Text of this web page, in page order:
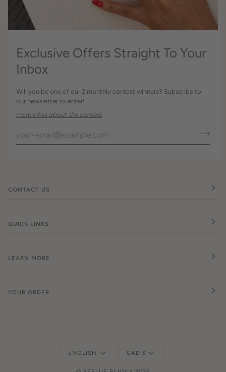
Exclusive Offers Straight To Your
Inbox
Will you be one of our 2 monthly contest winners? Subscribe to
our newsletter to enter!
more infos about the contest
CONTACT US
QUICK LINKS
LEARN MORE
YOUR ORDER
Language
ENGLISH Currency
CAD $